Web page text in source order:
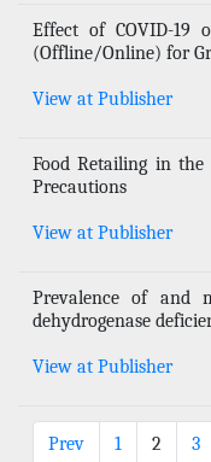
Effect of COVID-19
(Offline/Online) for
View at Publisher
Food Retailing in the
Precautions
View at Publisher
Prevalence of and
dehydrogenase
View at Publisher
Prev 1 2 3